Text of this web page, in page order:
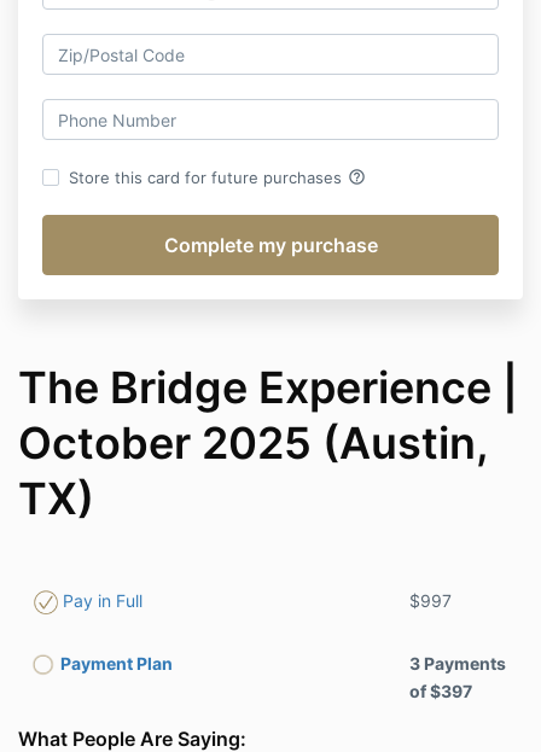
Store this card for future purchases help_outline
The Bridge Experience |
October 2025 (Austin,
TX)
Pay in Full $997
Payment Plan
3 Payments
of $397
What People Are Saying: